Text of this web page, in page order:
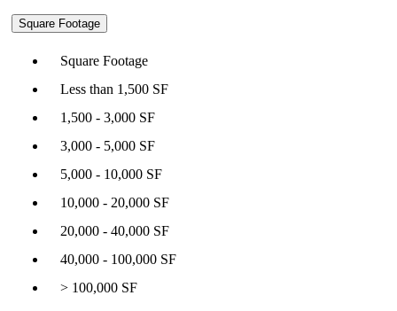
Square Footage
Square Footage
Less than 1,500 SF
1,500 - 3,000 SF
3,000 - 5,000 SF
5,000 - 10,000 SF
10,000 - 20,000 SF
20,000 - 40,000 SF
40,000 - 100,000 SF
> 100,000 SF